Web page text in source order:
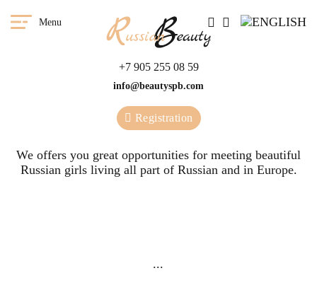
Menu
+7 905 255 08 59
info@beautyspb.com
Registration
We offers you great opportunities for meeting beautiful
Russian girls living all part of Russian and in Europe.
...